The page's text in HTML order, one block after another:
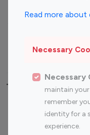
Read more about
Necessary
Necessary
maintain
remember
identity for a
experience.
Travel Influencers
Top Most
Instagram
Top 200
Instagram